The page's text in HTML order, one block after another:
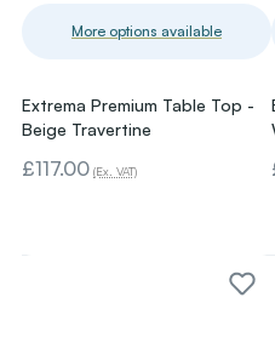
More options available
Extrema Premium Table Top -
Beige Travertine
£117.00 (Ex. VAT)